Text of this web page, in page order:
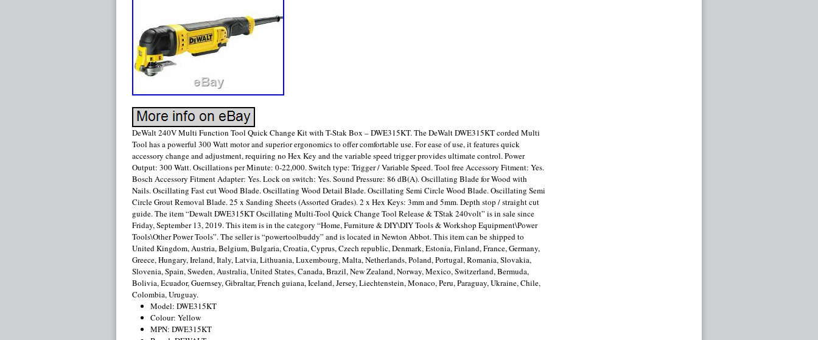
DeWalt 240V Multi Function Tool Quick Change Kit with T-Stak Box – DWE315KT. The DeWalt DWE315KT corded Multi
Tool has a powerful 300 Watt motor and superior ergonomics to offer comfortable use. For ease of use, it features quick
accessory change and adjustment, requiring no Hex Key and the variable speed trigger provides ultimate control. Power
Output: 300 Watt. Oscillations per Minute: 0-22,000. Switch type: Trigger / Variable Speed. Tool free Accessory Fitment: Yes.
Bosch Accessory Fitment Adapter: Yes. Lock on switch: Yes. Sound Pressure: 86 dB(A). Oscillating Blade for Wood with
Nails. Oscillating Fast cut Wood Blade. Oscillating Wood Detail Blade. Oscillating Semi Circle Wood Blade. Oscillating Semi
Circle Grout Removal Blade. 25 x Sanding Sheets (Assorted Grades). 2 x Hex Keys: 3mm and 5mm. Depth stop / straight cut
guide. The item “Dewalt DWE315KT Oscillating Multi-Tool Quick Change Tool Release & TStak 240volt” is in sale since
Friday, September 13, 2019. This item is in the category “Home, Furniture & DIY\DIY Tools & Workshop Equipment\Power
Tools\Other Power Tools”. The seller is “powertoolbuddy” and is located in Newton Abbot. This item can be shipped to
United Kingdom, Austria, Belgium, Bulgaria, Croatia, Cyprus, Czech republic, Denmark, Estonia, Finland, France, Germany,
Greece, Hungary, Ireland, Italy, Latvia, Lithuania, Luxembourg, Malta, Netherlands, Poland, Portugal, Romania, Slovakia,
Slovenia, Spain, Sweden, Australia, United States, Canada, Brazil, New Zealand, Norway, Mexico, Switzerland, Bermuda,
Bolivia, Ecuador, Guernsey, Gibraltar, French guiana, Iceland, Jersey, Liechtenstein, Monaco, Peru, Paraguay, Ukraine, Chile,
Colombia, Uruguay.
Model: DWE315KT
Colour: Yellow
MPN: DWE315KT